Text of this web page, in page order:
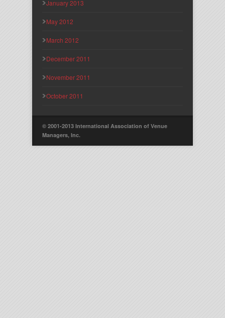
January 2013
May 2012
March 2012
December 2011
November 2011
October 2011
© 2001-2013 International Association of Venue
Managers, Inc.